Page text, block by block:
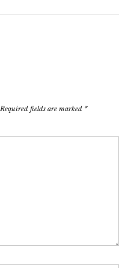
Required fields are marked *